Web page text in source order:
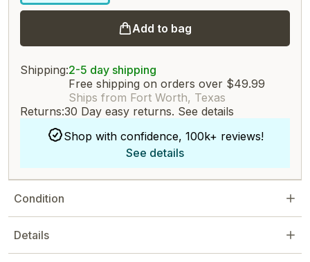
Add to bag
Shipping:2-5 day shipping
Free shipping on orders over $49.99
Ships from Fort Worth, Texas
Returns:30 Day easy returns. See details
Shop with confidence, 100k+ reviews!
See details
Condition
Details